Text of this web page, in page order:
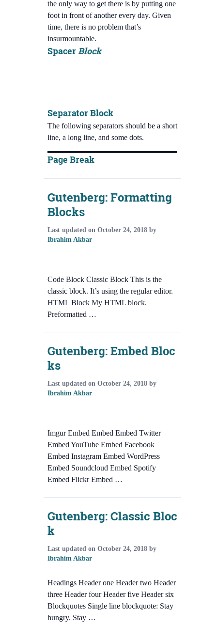
the only way to get there is by putting one
foot in front of another every day. Given
time, there is no problem that’s
insurmountable.
SpacerBlock
Separator Block
The following separators should be a short
line, a long line, and some dots.
Page Break
Gutenberg: Formatting
Blocks
Last updated on October 24, 2018 by
Ibrahim Akbar
Code Block Classic Block This is the
classic block. It’s using the regular editor.
HTML Block My HTML block.
Preformatted …
Gutenberg: Embed Bloc
ks
Last updated on October 24, 2018 by
Ibrahim Akbar
Imgur Embed Embed Embed Twitter
Embed YouTube Embed Facebook
Embed Instagram Embed WordPress
Embed Soundcloud Embed Spotify
Embed Flickr Embed …
Gutenberg: Classic Bloc
k
Last updated on October 24, 2018 by
Ibrahim Akbar
Headings Header one Header two Header
three Header four Header five Header six
Blockquotes Single line blockquote: Stay
hungry. Stay …